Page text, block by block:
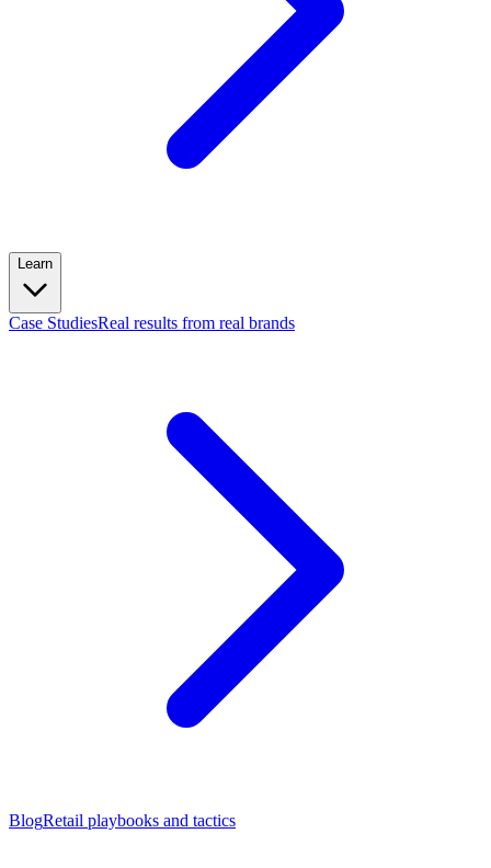
Learn
Case StudiesReal results from real brands
BlogRetail playbooks and tactics